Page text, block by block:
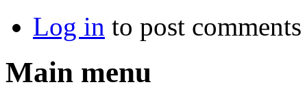
Log in to post comments
Main menu